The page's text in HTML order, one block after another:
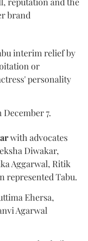
brand
interim relief by
or
personality
7.
with advocates
Diwakar,
Aggarwal, Ritik
represented Tabu.
Ehersa,
Agarwal